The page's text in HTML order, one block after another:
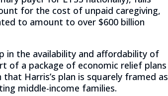
for the cost of unpaid caregiving,
to amount to over $600 billion
the availability and affordability of
of a package of economic relief plans
Harris’s plan is squarely framed as
middle-income families.